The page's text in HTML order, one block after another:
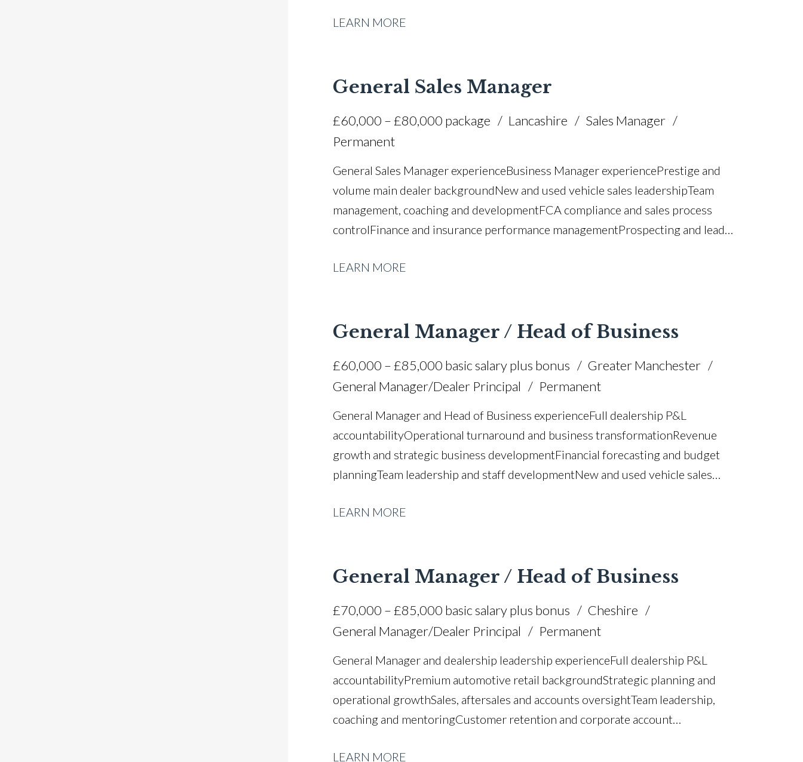
forecasting Manufacturer relationship management KPI and performance
LEARN MORE
General Sales Manager
£60,000 – £80,000 package Lancashire
Sales Manager
Permanent
General Sales Manager experience Business Manager experience Prestige and
volume main dealer background New and used vehicle sales leadership Team
management, coaching and development FCA compliance and sales process
control Finance and insurance performance management Prospecting and lead
retention and CSI improvement Manufacturer KPI achievement CRM and
LEARN MORE
General Manager / Head of Business
£60,000 – £85,000 basic salary plus bonus
Greater Manchester
General Manager/Dealer Principal
Permanent
General Manager and Head of Business experience Full dealership P&L
accountability Operational turnaround and business transformation Revenue
growth and strategic business development Financial forecasting and budget
planning Team leadership and staff development New and used vehicle sales
complaint resolution Process optimisation and performance improvement Cross-
LEARN MORE
General Manager / Head of Business
£70,000 – £85,000 basic salary plus bonus
Cheshire
General Manager/Dealer Principal
Permanent
General Manager and dealership leadership experience Full dealership P&L
accountability Premium automotive retail background Strategic planning and
operational growth Sales, aftersales and accounts oversight Team leadership,
coaching and mentoring Customer retention and corporate account
performance monitoring Manufacturer standards and compliance F&I
LEARN MORE